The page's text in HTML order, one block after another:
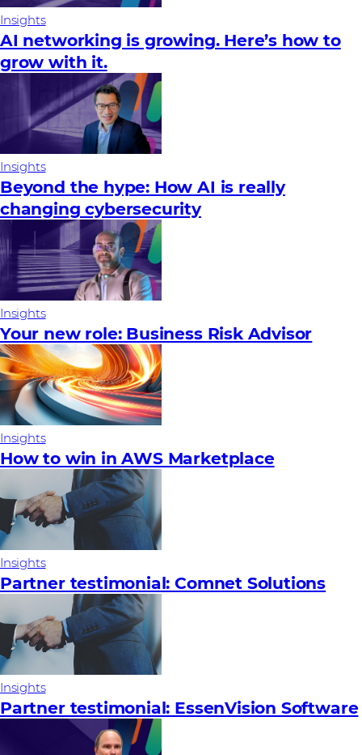
Insights
AI networking is growing. Here’s how to
grow with it.
Insights
Beyond the hype: How AI is really
changing cybersecurity
Insights
Your new role: Business Risk Advisor
Insights
How to win in AWS Marketplace
Insights
Partner testimonial: Comnet Solutions
Insights
Partner testimonial: EssenVision Software